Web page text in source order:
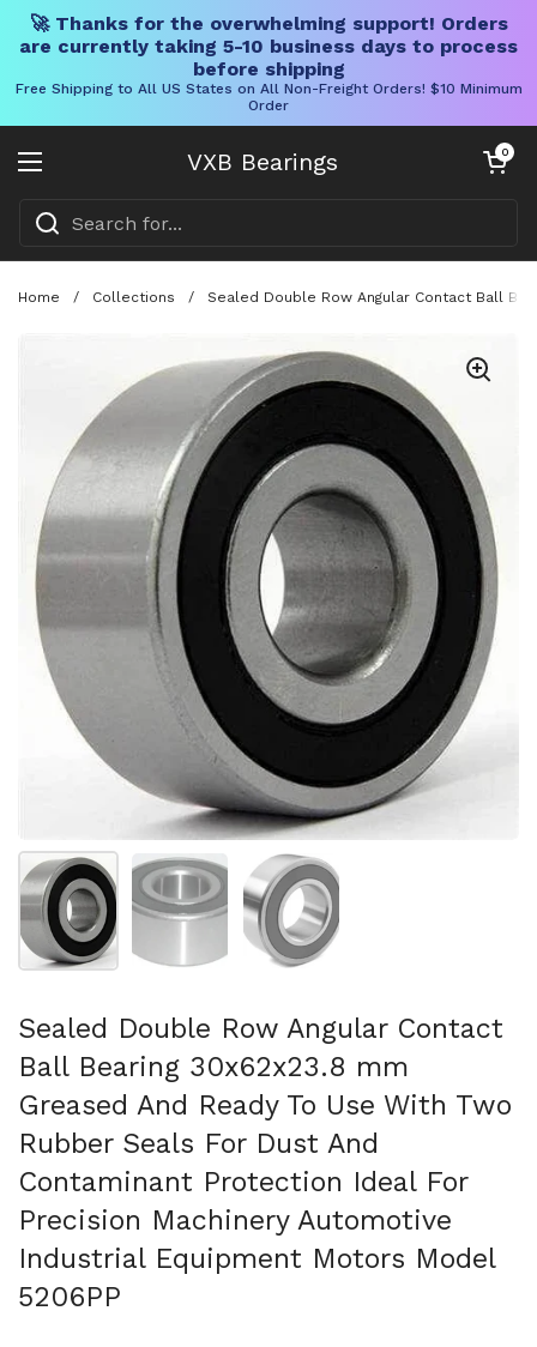
🚀 Thanks for the overwhelming support! Orders
are currently taking 5-10 business days to process
before shipping
Free Shipping to All US States on All Non-Freight Orders! $10 Minimum
Order
VXB Bearings
Open menu
Open cart
0
Home / Collections / Sealed Double Row Angular Contact Ball
Show slide 1 Show slide 2 Show slide 3
Sealed Double Row Angular Contact
Ball Bearing 30x62x23.8 mm
Greased And Ready To Use With Two
Rubber Seals For Dust And
Contaminant Protection Ideal For
Precision Machinery Automotive
Industrial Equipment Motors Model
5206PP